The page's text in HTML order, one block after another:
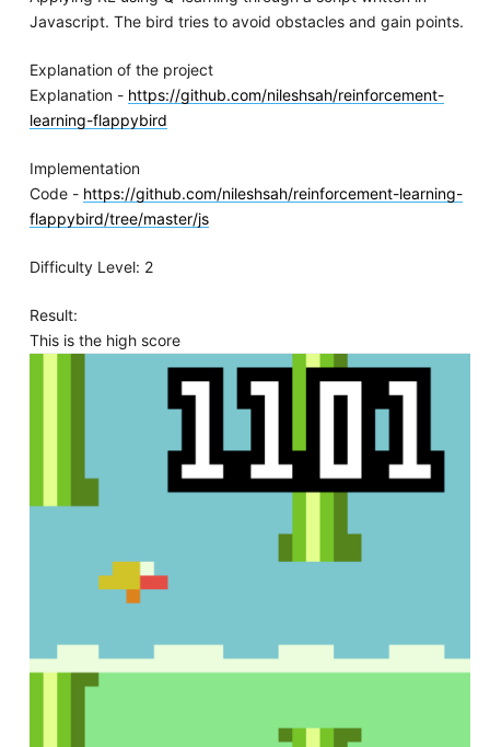
Javascript. The bird tries to avoid obstacles and gain points.
Explanation of the project
Explanation - https://github.com/nileshsah/reinforcement-
learning-flappybird
Implementation
Code - https://github.com/nileshsah/reinforcement-learning-
flappybird/tree/master/js
Difficulty Level: 2
Result:
This is the high score